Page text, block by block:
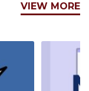
VIEW MORE